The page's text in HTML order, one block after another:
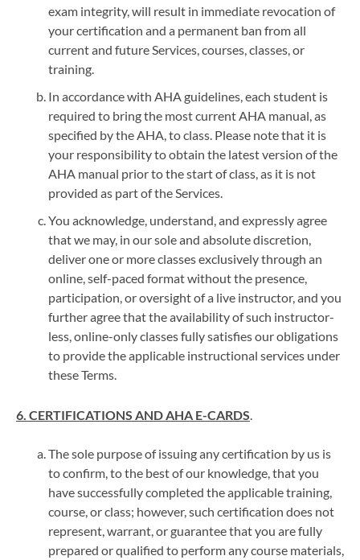
exam integrity, will result in immediate revocation of
your certification and a permanent ban from all
current and future Services, courses, classes, or
training.
In accordance with AHA guidelines, each student is
required to bring the most current AHA manual, as
specified by the AHA, to class. Please note that it is
your responsibility to obtain the latest version of the
AHA manual prior to the start of class, as it is not
provided as part of the Services.
You acknowledge, understand, and expressly agree
that we may, in our sole and absolute discretion,
deliver one or more classes exclusively through an
online, self-paced format without the presence,
participation, or oversight of a live instructor, and you
further agree that the availability of such instructor-
less, online-only classes fully satisfies our obligations
to provide the applicable instructional services under
these Terms.
6. CERTIFICATIONS AND AHA E-CARDS.
The sole purpose of issuing any certification by us is
to confirm, to the best of our knowledge, that you
have successfully completed the applicable training,
course, or class; however, such certification does not
represent, warrant, or guarantee that you are fully
prepared or qualified to perform any course materials,